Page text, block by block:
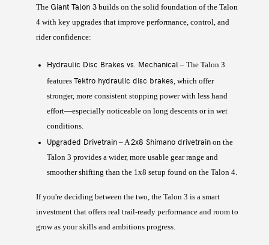
TheGiant Talon 3 builds on the solid foundation of the Talon
4 with key upgrades that improve performance, control, and
rider confidence:
Hydraulic Disc Brakes vs. Mechanical – The Talon 3
featuresTektro hydraulic disc brakes, which offer
stronger, more consistent stopping power with less hand
effort—especially noticeable on long descents or in wet
conditions.
Upgraded Drivetrain – A2x8 Shimano drivetrain on the
Talon 3 provides a wider, more usable gear range and
smoother shifting than the 1x8 setup found on the Talon 4.
If you're deciding between the two, the Talon 3 is a smart
investment that offers real trail-ready performance and room to
grow as your skills and ambitions progress.